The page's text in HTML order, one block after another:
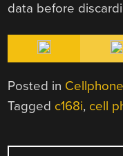
data before
Posted in
Tagged c168i, cell